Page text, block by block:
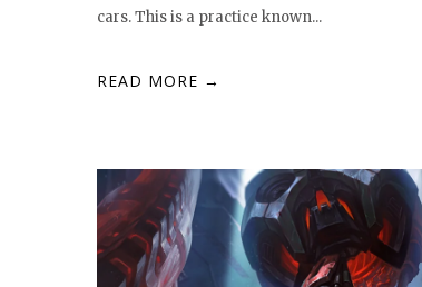
cars. This is a practice known...
READ MORE →